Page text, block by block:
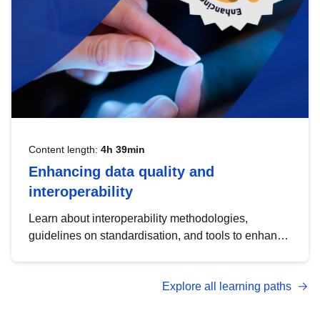
Content length: 4h 39min
Enhancing data quality and
interoperability
Learn about interoperability methodologies,
guidelines on standardisation, and tools to enhance
advanced metadata management with DCAT-AP.
Explore all learning paths